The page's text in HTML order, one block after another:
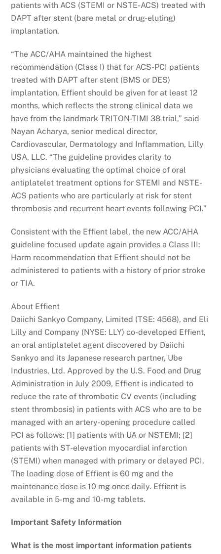
patients with ACS (STEMI or NSTE-ACS) treated with
DAPT after stent (bare metal or drug-eluting)
implantation.
“The ACC/AHA maintained the highest
recommendation (Class I) that for ACS-PCI patients
treated with DAPT after stent (BMS or DES)
implantation, Effient should be given for at least 12
months, which reflects the strong clinical data we
have from the landmark TRITON-TIMI 38 trial,” said
Nayan Acharya, senior medical director,
Cardiovascular, Dermatology and Inflammation, Lilly
USA, LLC. “The guideline provides clarity to
physicians evaluating the optimal choice of oral
antiplatelet treatment options for STEMI and NSTE-
ACS patients who are particularly at risk for stent
thrombosis and recurrent heart events following PCI.”
Consistent with the Effient label, the new ACC/AHA
guideline focused update again provides a Class III:
Harm recommendation that Effient should not be
administered to patients with a history of prior stroke
or TIA.
About Effient
Daiichi Sankyo Company, Limited (TSE: 4568), and Eli
Lilly and Company (NYSE: LLY) co-developed Effient,
an oral antiplatelet agent discovered by Daiichi
Sankyo and its Japanese research partner, Ube
Industries, Ltd. Approved by the U.S. Food and Drug
Administration in July 2009, Effient is indicated to
reduce the rate of thrombotic CV events (including
stent thrombosis) in patients with ACS who are to be
managed with an artery-opening procedure called
PCI as follows: [1] patients with UA or NSTEMI; [2]
patients with ST-elevation myocardial infarction
(STEMI) when managed with primary or delayed PCI.
The loading dose of Effient is 60 mg and the
maintenance dose is 10 mg once daily. Effient is
available in 5-mg and 10-mg tablets.
Important Safety Information
What is the most important information patients